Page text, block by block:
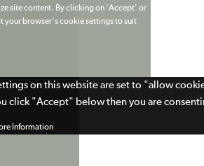
site content. By clicking on 'Accept' or
your browser's cookie settings to suit
Information
on this website are set to "allow
click "Accept" below then you are